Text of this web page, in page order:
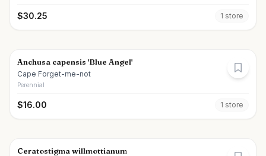
$30.25 1 store
Anchusa capensis 'Blue Angel'
Cape Forget-me-not
Perennial
$16.00 1 store
Ceratostigma willmottianum